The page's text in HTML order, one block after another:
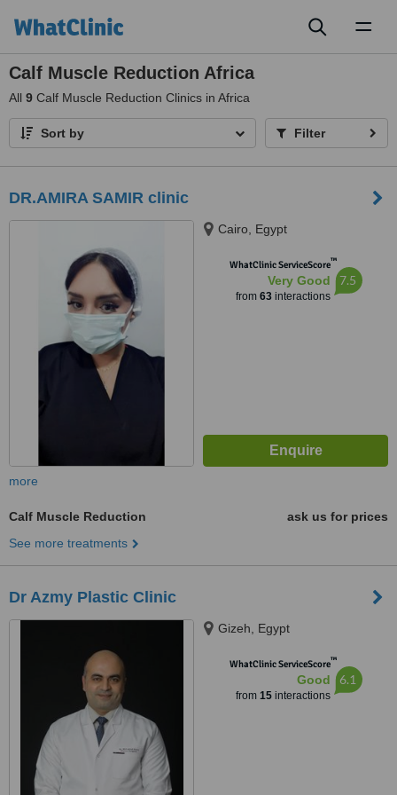
Calf Muscle Reduction Africa
All 9 Calf Muscle Reduction Clinics in Africa
Sort by Filter
DR.AMIRA SAMIR clinic
Cairo, Egypt
WhatClinic ServiceScore™
Very Good
from 63interactions
7.5
more
Calf Muscle Reduction
ask us for prices
See more treatments
Dr Azmy Plastic Clinic
Gizeh, Egypt
WhatClinic ServiceScore™
Good
from 15interactions
6.1